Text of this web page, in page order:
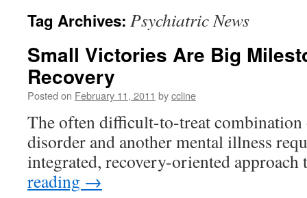
Tag Archives: Psychiatric News
Small Victories Are Big
Recovery
Posted on February 11, 2011 byccline
The often difficult-to-treat combination
disorder and another mental illness
integrated, recovery-oriented approach
reading →